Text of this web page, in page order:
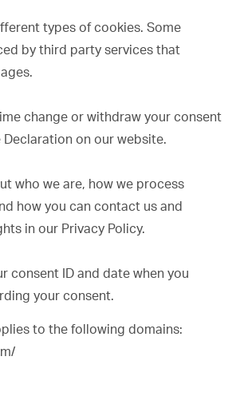
types of cookies. Some
by third party services that
change or withdraw your consent
on our website.
who we are, how we process
how you can contact us and
in our Privacy Policy.
consent ID and date when you
your consent.
to the following domains: